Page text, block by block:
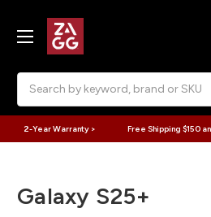
2-Year Warranty > Free Shipping $150
Galaxy S25+